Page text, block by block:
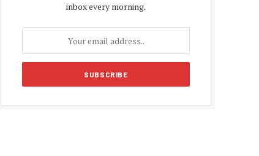
inbox every morning.